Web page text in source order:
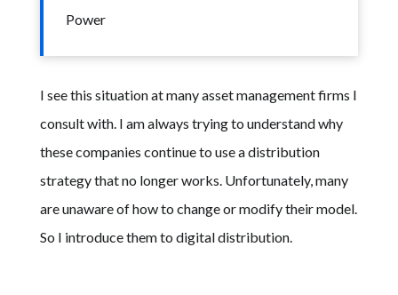
Power
I see this situation at many asset management firms I
consult with. I am always trying to understand why
these companies continue to use a distribution
strategy that no longer works. Unfortunately, many
are unaware of how to change or modify their model.
So I introduce them to digital distribution.